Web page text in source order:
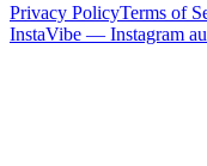
Privacy PolicyTerms of
InstaVibe — Instagram